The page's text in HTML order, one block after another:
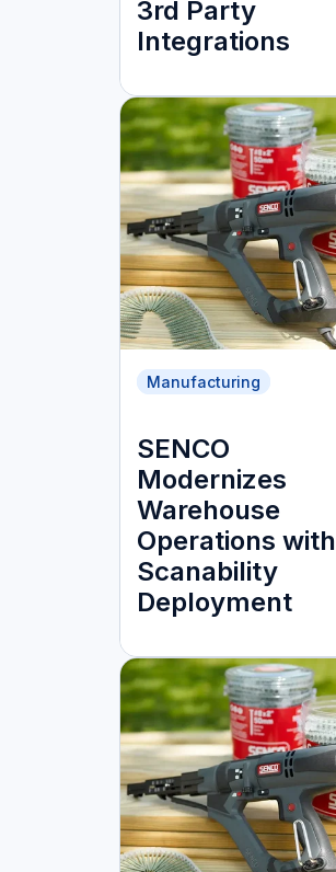
3rd Party
Integrations
Manufacturing
SENCO
Modernizes
Warehouse
Operations with
Scanability
Deployment